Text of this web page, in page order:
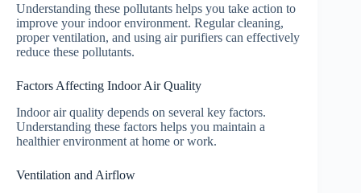
Understanding these pollutants helps you take action to
improve your indoor environment. Regular cleaning,
proper ventilation, and using air purifiers can effectively
reduce these pollutants.
Factors Affecting Indoor Air Quality
Indoor air quality depends on several key factors.
Understanding these factors helps you maintain a
healthier environment at home or work.
Ventilation and Airflow